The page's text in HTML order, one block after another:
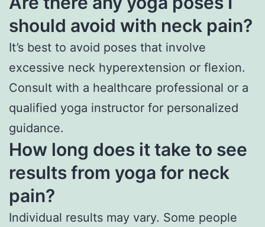
should avoid with neck pain?
It’s best to avoid poses that involve
excessive neck hyperextension or flexion.
Consult with a healthcare professional or a
qualified yoga instructor for personalized
guidance.
How long does it take to see
results from yoga for neck
pain?
Individual results may vary. Some people